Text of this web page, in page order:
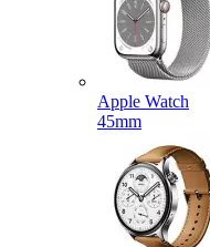
Apple Watch
45mm